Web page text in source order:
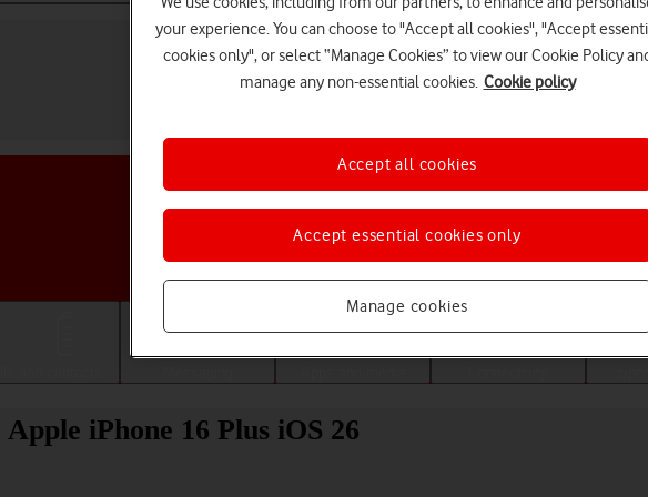
Choose a help topic
iPhone 16 Plus iOS 26
your experience. You can choose to "Accept all cookies", "Accept
cookies only", or select “Manage Cookies” to view our Cookie Policy
manage any non-essential cookies. Cookie policy
Manage cookies
Accept essential cookies only
Accept all cookies